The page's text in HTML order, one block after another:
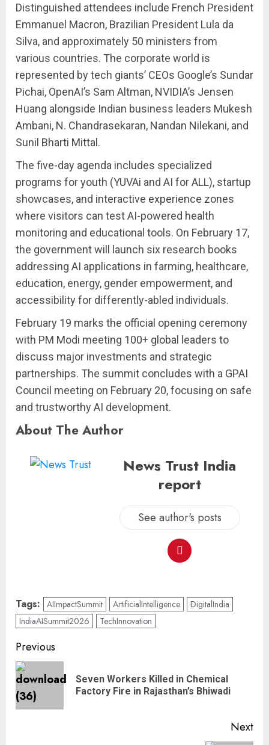
Distinguished attendees include French President
Emmanuel Macron, Brazilian President Lula da
Silva, and approximately 50 ministers from
various countries. The corporate world is
represented by tech giants’ CEOs Google’s Sundar
Pichai, OpenAI’s Sam Altman, NVIDIA’s Jensen
Huang alongside Indian business leaders Mukesh
Ambani, N. Chandrasekaran, Nandan Nilekani, and
Sunil Bharti Mittal.
The five-day agenda includes specialized
programs for youth (YUVAi and AI for ALL), startup
showcases, and interactive experience zones
where visitors can test AI-powered health
monitoring and educational tools. On February 17,
the government will launch six research books
addressing AI applications in farming, healthcare,
education, energy, gender empowerment, and
accessibility for differently-abled individuals.
February 19 marks the official opening ceremony
with PM Modi meeting 100+ global leaders to
discuss major investments and strategic
partnerships. The summit concludes with a GPAI
Council meeting on February 20, focusing on safe
and trustworthy AI development.
About The Author
News Trust India
report
See author's posts
Tags: AIImpactSummit ArtificialIntelligence
DigitalIndia
IndiaAISummit2026
TechInnovation
Previous
Seven Workers Killed in Chemical
Factory Fire in Rajasthan’s Bhiwadi
Next